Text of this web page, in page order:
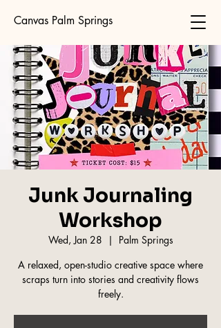
Canvas Palm Springs
Junk Journaling
Workshop
Wed, Jan 28
  |
Palm Springs
A relaxed, open-studio creative space where
scraps turn into stories and creativity flows
freely.